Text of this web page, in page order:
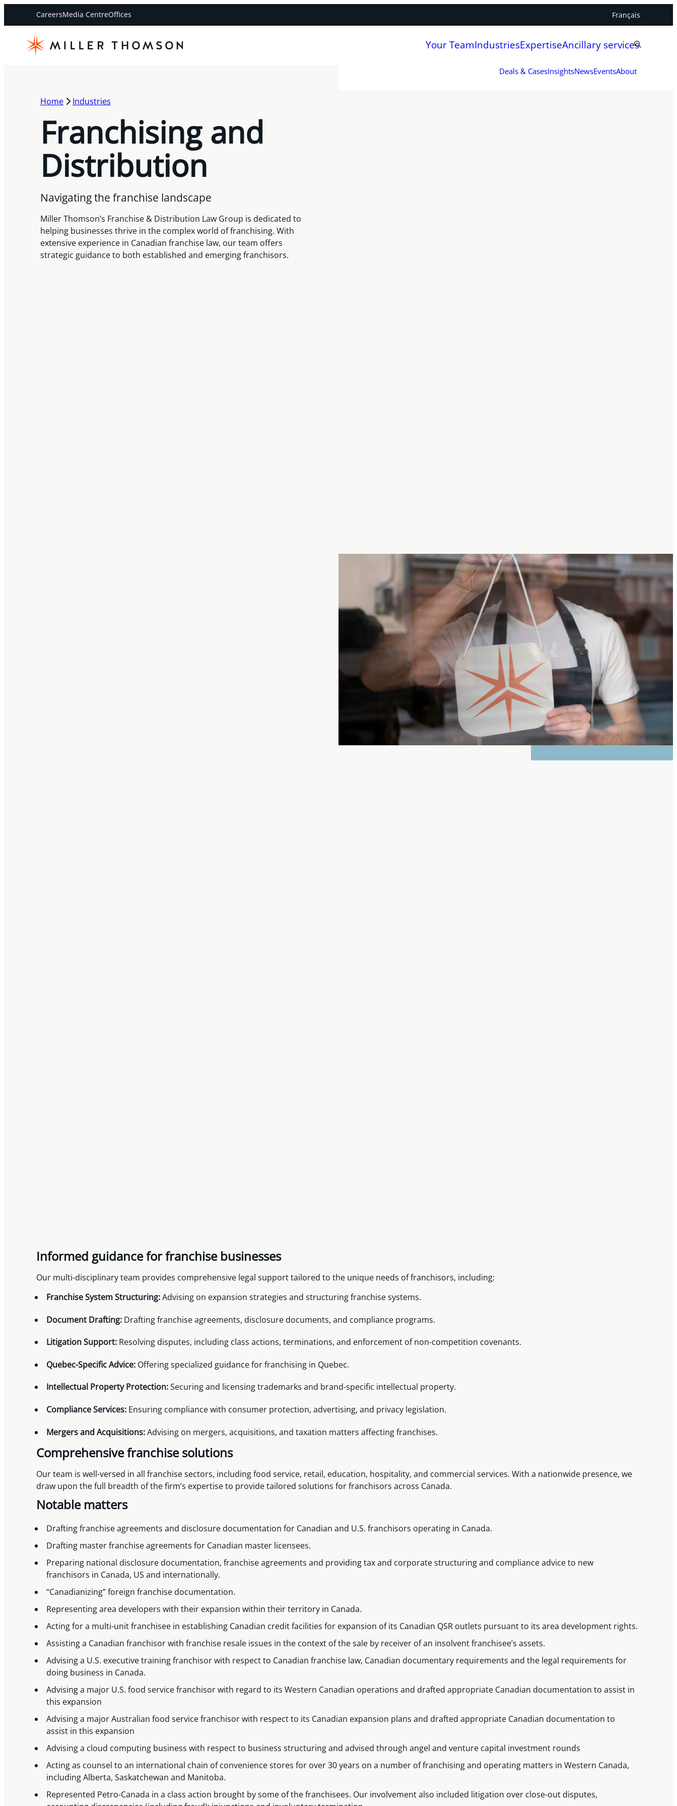
CareersMedia CentreOffices Français
Your TeamIndustriesExpertiseAncillary services
Deals & CasesInsightsNewsEventsAbout
Home Industries
Franchising and
Distribution
Navigating the franchise landscape
Miller Thomson’s Franchise & Distribution Law Group is dedicated to
helping businesses thrive in the complex world of franchising. With
extensive experience in Canadian franchise law, our team offers
strategic guidance to both established and emerging franchisors.
Informed guidance for franchise businesses
Our multi-disciplinary team provides comprehensive legal support tailored to the unique needs of franchisors, including:
Franchise System Structuring:Advising on expansion strategies and structuring franchise systems.
Document Drafting: Drafting franchise agreements, disclosure documents, and compliance programs.
Litigation Support: Resolving disputes, including class actions, terminations, and enforcement of non-competition covenants.
Quebec-Specific Advice: Offering specialized guidance for franchising in Quebec.
Intellectual Property Protection:Securing and licensing trademarks and brand-specific intellectual property.
Compliance Services: Ensuring compliance with consumer protection, advertising, and privacy legislation.
Mergers and Acquisitions:Advising on mergers, acquisitions, and taxation matters affecting franchises.
Comprehensive franchise solutions
Our team is well-versed in all franchise sectors, including food service, retail, education, hospitality, and commercial services. With a nationwide presence, we
draw upon the full breadth of the firm’s expertise to provide tailored solutions for franchisors across Canada.
Notable matters
Drafting franchise agreements and disclosure documentation for Canadian and U.S. franchisors operating in Canada.
Drafting master franchise agreements for Canadian master licensees.
Preparing national disclosure documentation, franchise agreements and providing tax and corporate structuring and compliance advice to new
franchisors in Canada, US and internationally.
“Canadianizing” foreign franchise documentation.
Representing area developers with their expansion within their territory in Canada.
Acting for a multi-unit franchisee in establishing Canadian credit facilities for expansion of its Canadian QSR outlets pursuant to its area development rights.
Assisting a Canadian franchisor with franchise resale issues in the context of the sale by receiver of an insolvent franchisee’s assets.
Advising a U.S. executive training franchisor with respect to Canadian franchise law, Canadian documentary requirements and the legal requirements for
doing business in Canada.
Advising a major U.S. food service franchisor with regard to its Western Canadian operations and drafted appropriate Canadian documentation to assist in
this expansion
Advising a major Australian food service franchisor with respect to its Canadian expansion plans and drafted appropriate Canadian documentation to
assist in this expansion
Advising a cloud computing business with respect to business structuring and advised through angel and venture capital investment rounds
Acting as counsel to an international chain of convenience stores for over 30 years on a number of franchising and operating matters in Western Canada,
including Alberta, Saskatchewan and Manitoba.
Represented Petro-Canada in a class action brought by some of the franchisees. Our involvement also included litigation over close-out disputes,